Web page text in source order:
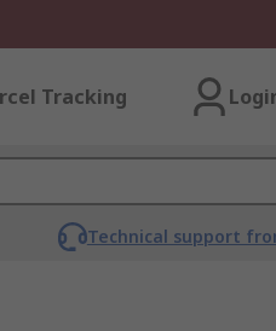
Tracking
Technical support